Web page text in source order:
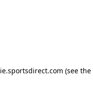
ie.sportsdirect.com (see the